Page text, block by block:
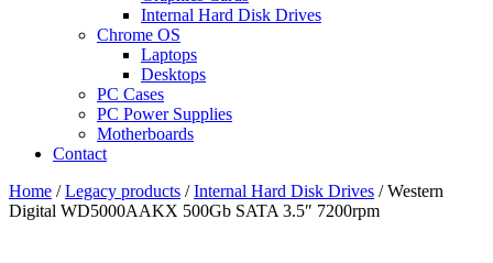
Internal Hard Disk Drives
Chrome OS
Laptops
Desktops
PC Cases
PC Power Supplies
Motherboards
Contact
Home /Legacy products /Internal Hard Disk Drives / Western
Digital WD5000AAKX 500Gb SATA 3.5″ 7200rpm